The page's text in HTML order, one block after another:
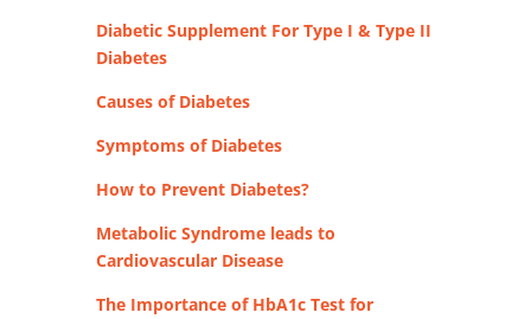
Diabetic Supplement For Type I & Type II
Diabetes
Causes of Diabetes
Symptoms of Diabetes
How to Prevent Diabetes?
Metabolic Syndrome leads to
Cardiovascular Disease
The Importance of HbA1c Test for